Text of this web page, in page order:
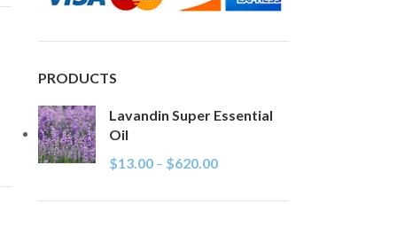
PRODUCTS
Lavandin Super Essential
Oil
$13.00 – $620.00